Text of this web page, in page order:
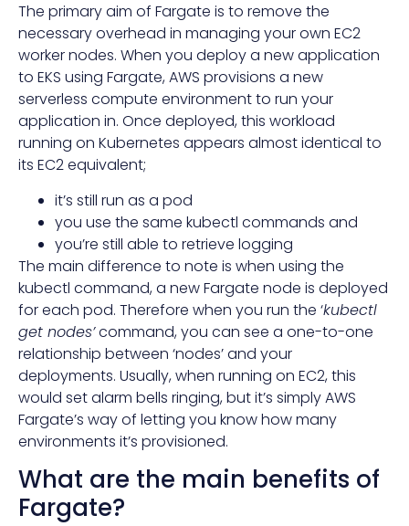
The primary aim of Fargate is to remove the
necessary overhead in managing your own EC2
worker nodes. When you deploy a new application
to EKS using Fargate, AWS provisions a new
serverless compute environment to run your
application in. Once deployed, this workload
running on Kubernetes appears almost identical to
its EC2 equivalent;
it’s still run as a pod
you use the same kubectl commands and
you’re still able to retrieve logging
The main difference to note is when using the
kubectl command, a new Fargate node is deployed
for each pod. Therefore when you run the ‘kubectl
get nodes’command, you can see a one-to-one
relationship between ‘nodes’ and your
deployments. Usually, when running on EC2, this
would set alarm bells ringing, but it’s simply AWS
Fargate’s way of letting you know how many
environments it’s provisioned.
What are the main benefits of
Fargate?